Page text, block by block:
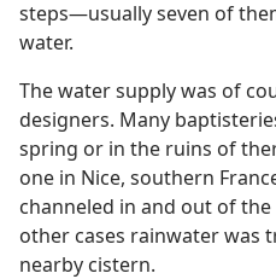
steps​—usually seven of
water.
The water supply was of
designers. Many
spring or in the ruins of
one in Nice, southern
channeled in and out of
other cases rainwater was
nearby cistern.